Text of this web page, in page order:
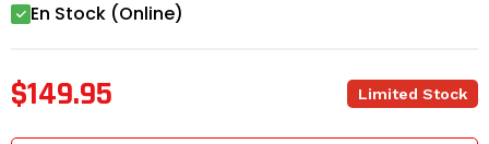
En Stock (Online)
$149.95 Limited Stock